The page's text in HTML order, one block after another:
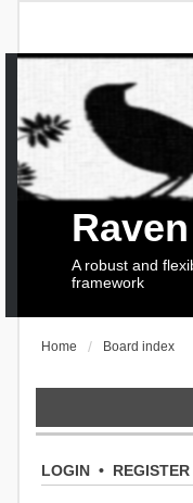
Raven
A robust and
framework
Home Board index
LOGIN• REGISTER